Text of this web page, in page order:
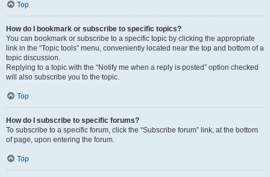
Top
How do I bookmark or subscribe to specific topics?
You can bookmark or subscribe to a specific topic by clicking the appropriate
link in the “Topic tools” menu, conveniently located near the top and bottom of a
topic discussion.
Replying to a topic with the “Notify me when a reply is posted” option checked
will also subscribe you to the topic.
Top
How do I subscribe to specific forums?
To subscribe to a specific forum, click the “Subscribe forum” link, at the bottom
of page, upon entering the forum.
Top